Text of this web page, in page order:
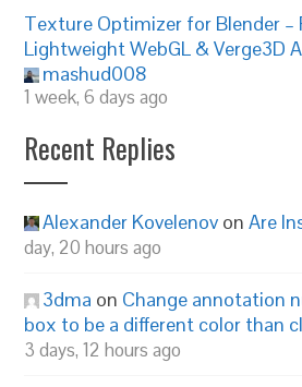
Texture Optimizer for Blender –
Lightweight WebGL & Verge3D
mashud008
1 week, 6 days ago
Recent Replies
Alexander Kovelenov onAre
day, 20 hours ago
3dma on Change annotation
box to be a different color than
3 days, 12 hours ago